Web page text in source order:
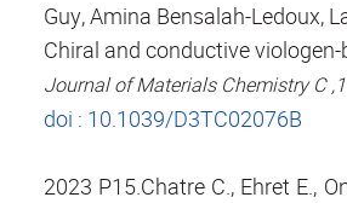
Guy, Amina Bensalah-Ledoux,
Chiral and conductive
Journal of Materials Chemistry C
doi : 10.1039/D3TC02076B
2023 P15.Chatre C., Ehret E.,